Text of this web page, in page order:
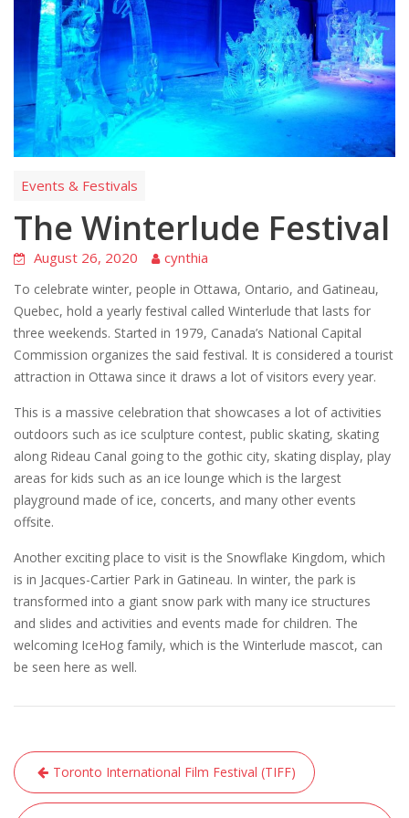
Events & Festivals
The Winterlude Festival
August 26, 2020 cynthia
To celebrate winter, people in Ottawa, Ontario, and Gatineau,
Quebec, hold a yearly festival called Winterlude that lasts for
three weekends. Started in 1979, Canada’s National Capital
Commission organizes the said festival. It is considered a tourist
attraction in Ottawa since it draws a lot of visitors every year.
This is a massive celebration that showcases a lot of activities
outdoors such as ice sculpture contest, public skating, skating
along Rideau Canal going to the gothic city, skating display, play
areas for kids such as an ice lounge which is the largest
playground made of ice, concerts, and many other events
offsite.
Another exciting place to visit is the Snowflake Kingdom, which
is in Jacques-Cartier Park in Gatineau. In winter, the park is
transformed into a giant snow park with many ice structures
and slides and activities and events made for children. The
welcoming IceHog family, which is the Winterlude mascot, can
be seen here as well.
Post
navigation
Toronto International Film Festival (TIFF)